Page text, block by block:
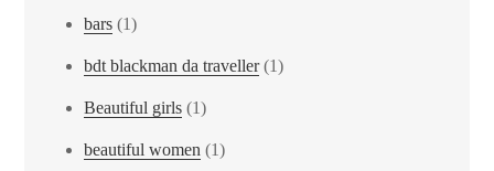
bars (1)
bdt blackman da traveller(1)
Beautiful girls (1)
beautiful women (1)